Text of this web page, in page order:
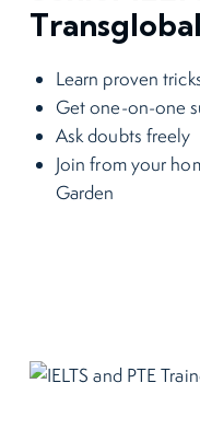
Learn proven
Get one-on-one
Ask doubts freely
Join from your
Garden